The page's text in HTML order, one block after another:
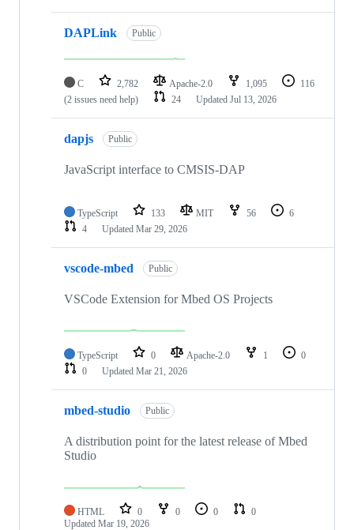
DAPLink Public
C 2,782 Apache-2.0 1,095
116
(2 issues need help)
24 Updated Jul 13, 2026
dapjs Public
JavaScript interface to CMSIS-DAP
TypeScript 133 MIT 56
6
4
Updated Mar 29, 2026
vscode-mbed Public
VSCode Extension for Mbed OS Projects
TypeScript 0 Apache-2.0 1
0
0
Updated Mar 21, 2026
mbed-studio Public
A distribution point for the latest release of Mbed
Studio
HTML 0 0 0
0
Updated Mar 19, 2026